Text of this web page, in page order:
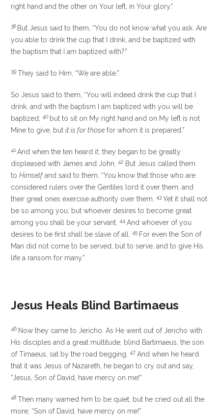
right hand and the other on Your left, in Your glory.”
38 But Jesus said to them, “You do not know what you ask. Are
you able to drink the cup that I drink, and be baptized with
the baptism that I am baptized with?”
39They said to Him, “We are able.”
So Jesus said to them, “You will indeed drink the cup that I
drink, and with the baptism I am baptized with you will be
baptized; 40 but to sit on My right hand and on My left is not
Mine to give, butit is for those for whom it is prepared.”
41 And when the ten heardit, they began to be greatly
displeased with James and John.42 But Jesus called them
toHimselfand said to them, “You know that those who are
considered rulers over the Gentiles lord it over them, and
their great ones exercise authority over them. 43Yet it shall not
be so among you; but whoever desires to become great
among you shall be your servant. 44 And whoever of you
desires to be first shall be slave of all. 45 For even the Son of
Man did not come to be served, but to serve, and to give His
life a ransom for many.”
Jesus Heals Blind Bartimaeus
46 Now they came to Jericho. As He went out of Jericho with
His disciples and a great multitude, blind Bartimaeus, the son
of Timaeus, sat by the road begging.47 And when he heard
that it was Jesus of Nazareth, he began to cry out and say,
“Jesus, Son of David, have mercy on me!”
48Then many warned him to be quiet; but he cried out all the
more, “Son of David, have mercy on me!”